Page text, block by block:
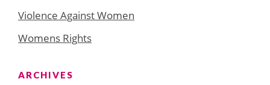
Violence Against Women
Womens Rights
ARCHIVES